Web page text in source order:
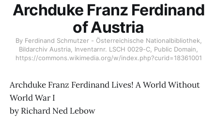
Archduke Franz Ferdinand
of Austria
By Ferdinand Schmutzer - Österreichische Nationalbibliothek,
Bildarchiv Austria, Inventarnr. LSCH 0029-C, Public Domain,
https://commons.wikimedia.org/w/index.php?curid=18361001
Archduke Franz Ferdinand Lives! A World Without
World War I
by Richard Ned Lebow